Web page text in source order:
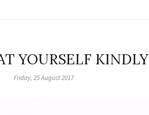
YOURSELF KINDLY
Friday, 25 August 2017